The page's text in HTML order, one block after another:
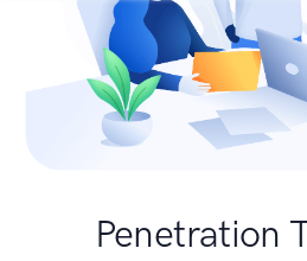
Penetration